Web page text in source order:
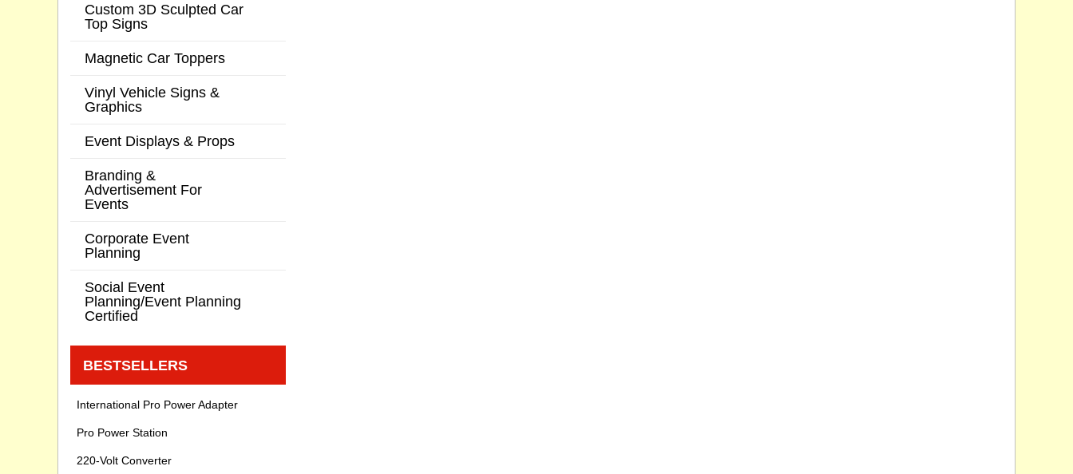
Custom 3D Sculpted Car
Top Signs
Magnetic Car Toppers
Vinyl Vehicle Signs &
Graphics
Event Displays & Props
Branding &
Advertisement For
Events
Corporate Event
Planning
Social Event
Planning/Event Planning
Certified
BESTSELLERS
International Pro Power Adapter
Pro Power Station
220-Volt Converter